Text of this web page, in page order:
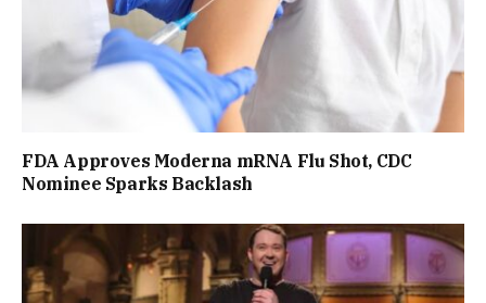
FDA Approves Moderna mRNA Flu Shot, CDC
Nominee Sparks Backlash